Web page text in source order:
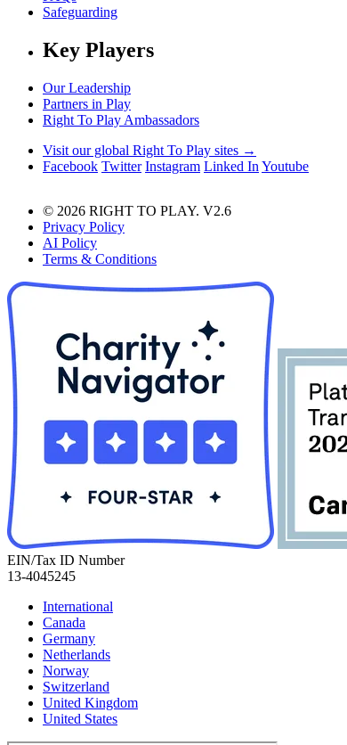
Safeguarding
Key Players
Our Leadership
Partners in Play
Right To Play Ambassadors
Visit our global Right To Play sites →
Facebook Twitter Instagram Linked In Youtube
© 2026 RIGHT TO PLAY. V2.6
Privacy Policy
AI Policy
Terms & Conditions
EIN/Tax ID Number
13-4045245
International
Canada
Germany
Netherlands
Norway
Switzerland
United Kingdom
United States